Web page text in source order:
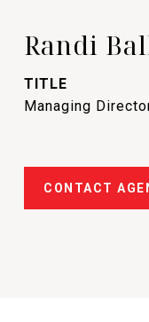
Randi
TITLE
Managing
CONTACT